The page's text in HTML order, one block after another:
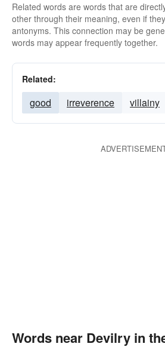
Related words are words that are
other through their meaning, even if
antonyms. This connection may be
words may appear frequently together.
Related:
good irreverence villainy
Words near Devilry in